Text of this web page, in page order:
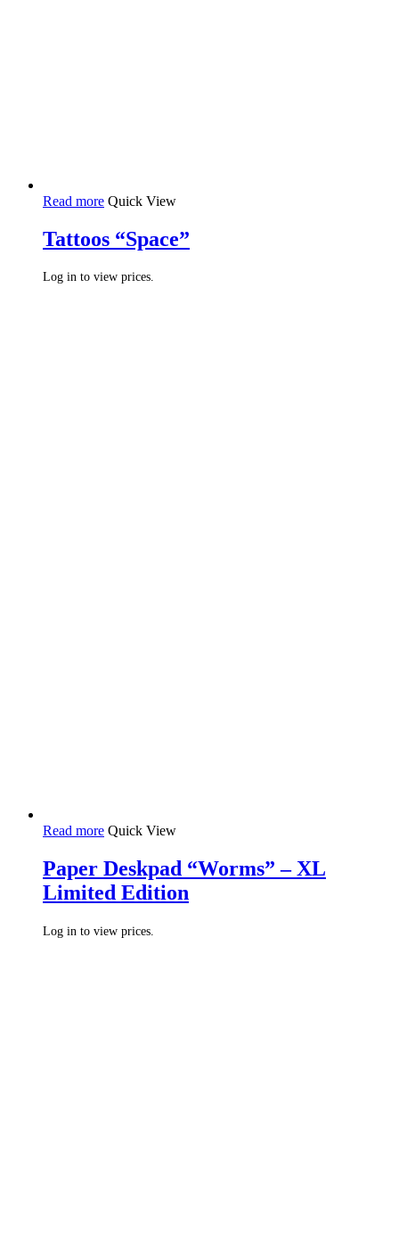
Read more Quick View
Tattoos “Space”
Log in to view prices.
Read more Quick View
Paper Deskpad “Worms” – XL
Limited Edition
Log in to view prices.